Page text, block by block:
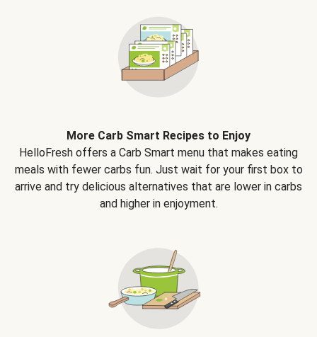
More Carb Smart Recipes to Enjoy
HelloFresh offers a Carb Smart menu that makes eating
meals with fewer carbs fun. Just wait for your first box to
arrive and try delicious alternatives that are lower in carbs
and higher in enjoyment.